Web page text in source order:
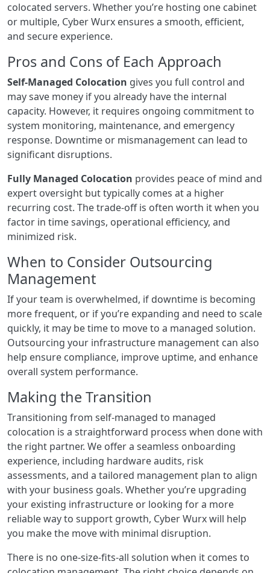
colocated servers. Whether you’re hosting one cabinet
or multiple, Cyber Wurx ensures a smooth, efficient,
and secure experience.
Pros and Cons of Each Approach
Self-Managed Colocation gives you full control and
may save money if you already have the internal
capacity. However, it requires ongoing commitment to
system monitoring, maintenance, and emergency
response. Downtime or mismanagement can lead to
significant disruptions.
Fully Managed Colocation provides peace of mind and
expert oversight but typically comes at a higher
recurring cost. The trade-off is often worth it when you
factor in time savings, operational efficiency, and
minimized risk.
When to Consider Outsourcing
Management
If your team is overwhelmed, if downtime is becoming
more frequent, or if you’re expanding and need to scale
quickly, it may be time to move to a managed solution.
Outsourcing your infrastructure management can also
help ensure compliance, improve uptime, and enhance
overall system performance.
Making the Transition
Transitioning from self-managed to managed
colocation is a straightforward process when done with
the right partner. We offer a seamless onboarding
experience, including hardware audits, risk
assessments, and a tailored management plan to align
with your business goals. Whether you’re upgrading
your existing infrastructure or looking for a more
reliable way to support growth, Cyber Wurx will help
you make the move with minimal disruption.
There is no one-size-fits-all solution when it comes to